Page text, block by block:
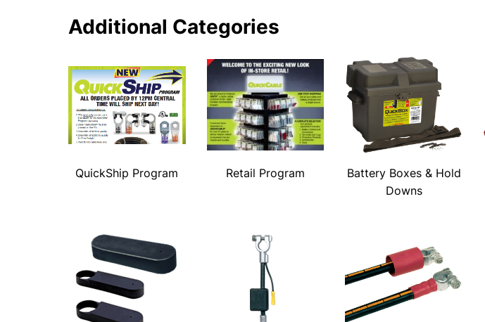
Additional Categories
QuickShip Program Retail Program
Battery Boxes & Hold
Downs